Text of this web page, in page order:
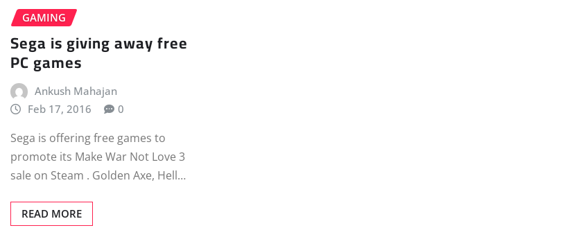
GAMING
Sega is giving away free
PC games
Ankush Mahajan
Feb 17, 2016
0
Sega is offering free games to
promote its Make War Not Love 3
sale on Steam . Golden Axe, Hell…
READ MORE